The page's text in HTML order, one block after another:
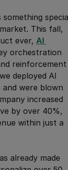
something
This fall,
ever, AI
orchestration
reinforcement
deployed AI
were blown
increased
by over 40%,
within just a
already made